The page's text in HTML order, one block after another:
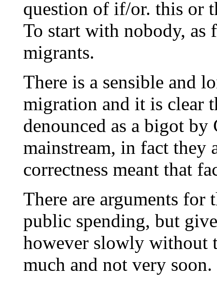
question of if/or. this or
To start with nobody, as
migrants.
There is a sensible and
migration and it is clear
denounced as a bigot
mainstream, in fact they
correctness meant that
There are arguments for
public spending, but
however slowly without
much and not very soon.